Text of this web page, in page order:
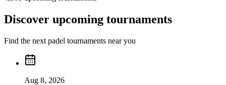
Discover upcoming tournaments
Find the next padel tournaments near you
Aug 8, 2026